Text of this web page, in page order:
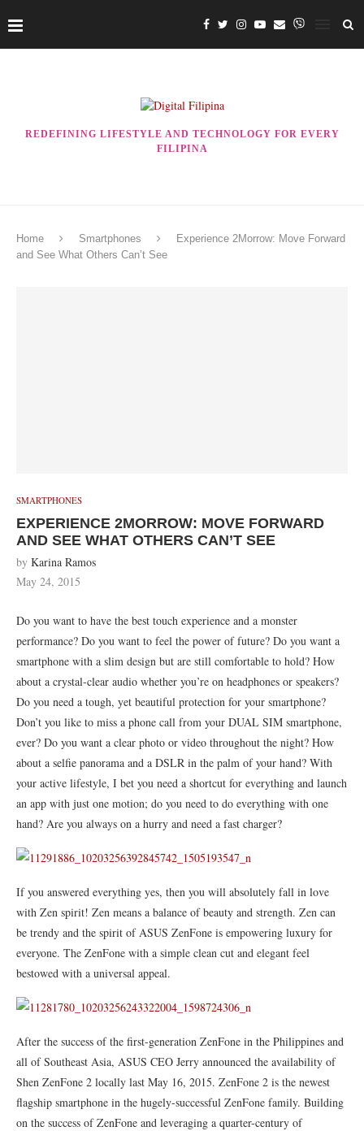
REDEFINING LIFESTYLE AND TECHNOLOGY FOR EVERY
FILIPINA
Home Smartphones
Experience 2Morrow: Move Forward
and See What Others Can’t See
SMARTPHONES
EXPERIENCE 2MORROW: MOVE FORWARD
AND SEE WHAT OTHERS CAN’T SEE
by Karina Ramos
May 24, 2015
Do you want to have the best touch experience and a monster
performance? Do you want to feel the power of future? Do you want a
smartphone with a slim design but are still comfortable to hold? How
about a crystal-clear audio whether you’re on headphones or speakers?
Do you need a tough, yet beautiful protection for your smartphone?
Don’t you like to miss a phone call from your DUAL SIM smartphone,
ever? Do you want a clear photo or video throughout the night? How
about a selfie panorama and a DSLR in the palm of your hand? With
your active lifestyle, I bet you need a shortcut for everything and launch
an app with just one motion; do you need to do everything with one
hand? Are you always on a hurry and need a fast charger?
If you answered everything yes, then you will absolutely fall in love
with Zen spirit! Zen means a balance of beauty and strength. Zen can
be trendy and the spirit of ASUS ZenFone is empowering luxury for
everyone. The ZenFone with a simple clean cut and elegant feel
bestowed with a universal appeal.
After the success of the first-generation ZenFone in the Philippines and
all of Southeast Asia, ASUS CEO Jerry announced the availability of
Shen ZenFone 2 locally last May 16, 2015. ZenFone 2 is the newest
flagship smartphone in the hugely-successful ZenFone family. Building
on the success of ZenFone and leveraging a quarter-century of